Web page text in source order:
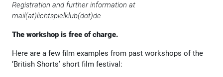
Registration and further information at
mail(at)lichtspielklub(dot)de
The workshop is free of charge.
Here are a few film examples from past workshops of the
‘British Shorts’ short film festival: